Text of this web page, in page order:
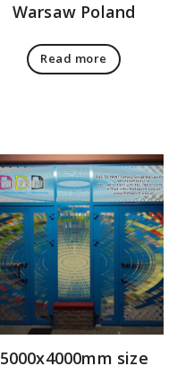
Warsaw Poland
Read more
5000x4000mm size